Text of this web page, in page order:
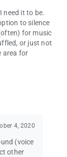
need it to be.
to silence
for music
or just not
area for
4, 2020
(voice
other